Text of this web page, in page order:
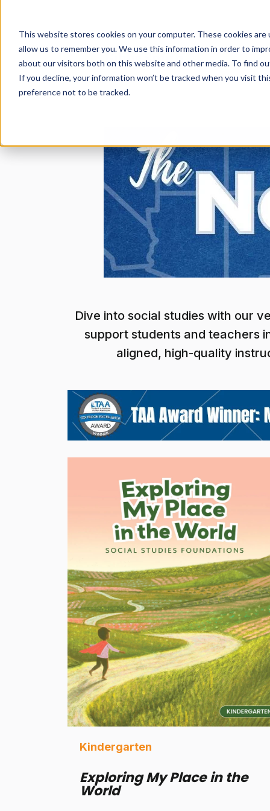
This website stores cookies on your computer. These cookies
allow us to remember you. We use this information in order to
about our visitors both on this website and other media. To find
If you decline, your information won’t be tracked when you visit
preference not to be tracked.
There are no suggestions because the search
Dive into social studies with our
support students and teachers
aligned, high-quality
Kindergarten
Exploring My Place in the
World